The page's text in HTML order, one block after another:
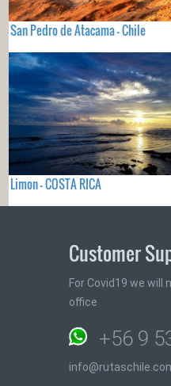
San Pedro de Atacama - Chile
Limon - COSTA RICA
Customer
For Covid19 we
office
+56 9